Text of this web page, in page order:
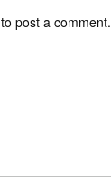
to post a comment.